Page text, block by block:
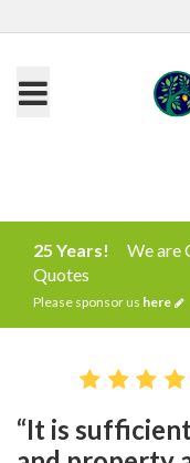
25 Years!
We are
Quotes
Please sponsor us here
“It is